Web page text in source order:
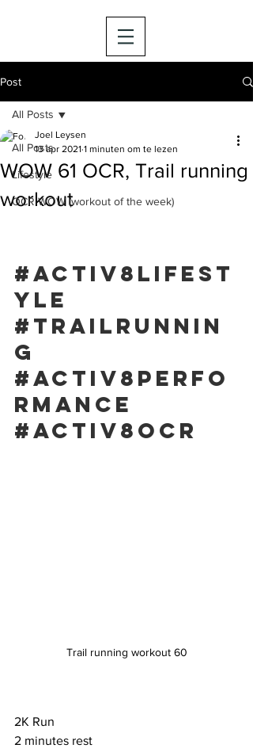
Post
All Posts
Lifestyle
OCR WOW (workout of the week)
All Posts
WOW 61 OCR, Trail running
workout
Joel Leysen
13 apr 2021 1 minuten om te lezen
#activ8lifest
yle
#trailrunnin
g
#activ8perfo
rmance
#activ8ocr
Trail running workout 60
2K Run
2 minutes rest